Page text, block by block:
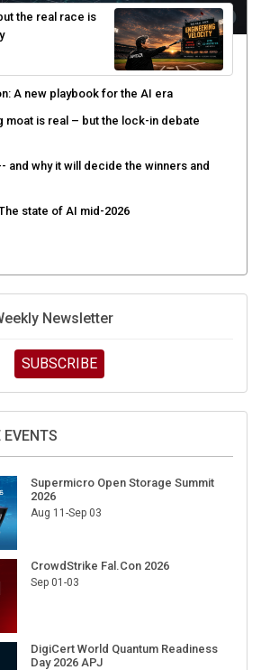
the real race is
A new playbook for the AI era
moat is real – but the lock-in debate
and why it will decide the winners and
state of AI mid-2026
Newsletter
SUBSCRIBE
Supermicro Open Storage Summit
2026
Aug 11-Sep 03
CrowdStrike Fal.Con 2026
Sep 01-03
DigiCert World Quantum Readiness
Day 2026 APJ